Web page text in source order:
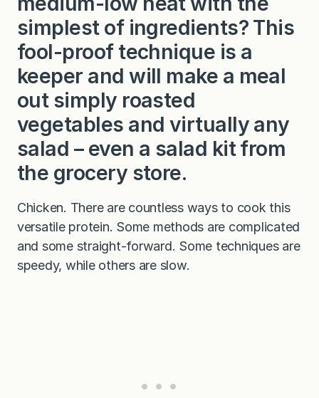
simplest of ingredients? This
fool-proof technique is a
keeper and will make a meal
out simply roasted
vegetables and virtually any
salad – even a salad kit from
the grocery store.
Chicken. There are countless ways to cook this
versatile protein. Some methods are complicated
and some straight-forward. Some techniques are
speedy, while others are slow.